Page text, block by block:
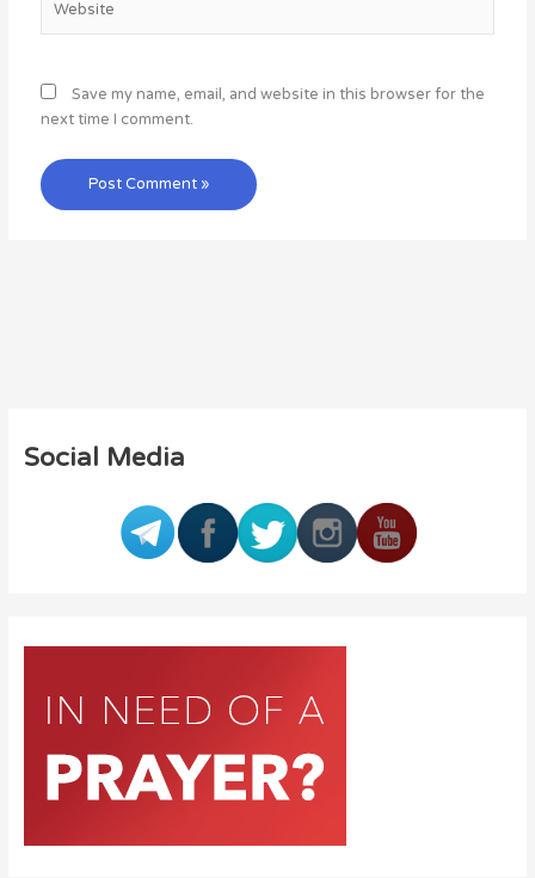
Save my name, email, and website in this browser for the
next time I comment.
Social Media